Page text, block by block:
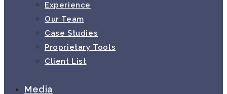
Experience
Our Team
Case Studies
Proprietary Tools
Client List
Media